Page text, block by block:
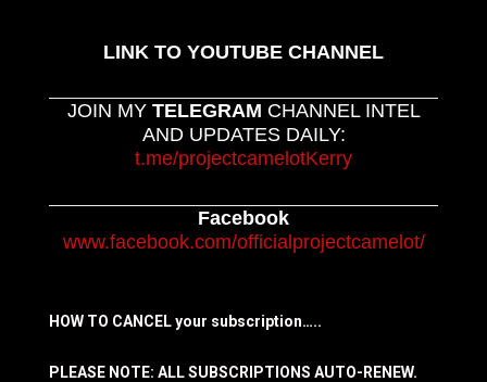
LINK TO YOUTUBE CHANNEL
JOIN MY TELEGRAM CHANNEL INTEL
AND UPDATES DAILY:
t.me/projectcamelotKerry
Facebook
www.facebook.com/officialprojectcamelot/
HOW TO CANCEL your subscription…..
PLEASE NOTE: ALL SUBSCRIPTIONS AUTO-RENEW.